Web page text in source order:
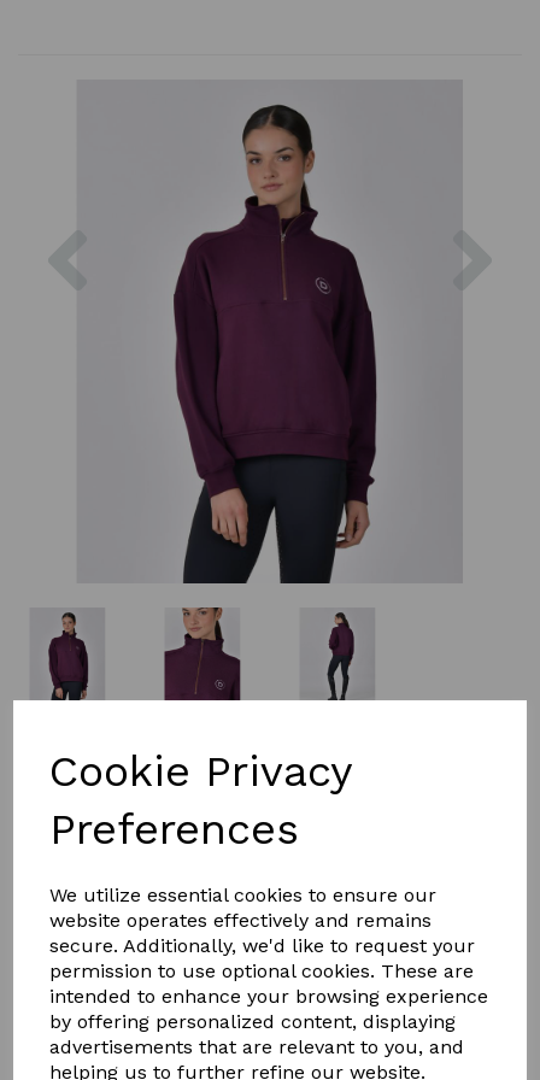
Cookie Privacy
Preferences
We utilize essential cookies to ensure our
website operates effectively and remains
secure. Additionally, we'd like to request your
permission to use optional cookies. These are
intended to enhance your browsing experience
by offering personalized content, displaying
advertisements that are relevant to you, and
helping us to further refine our website.
Qty Add to basket
The Dublin 1/4 Zip Fleece Pullover is the perfect Tran
seasonal mid-layer. Made from natural cotton fibres
with an internally brushed fleece lining, it provides